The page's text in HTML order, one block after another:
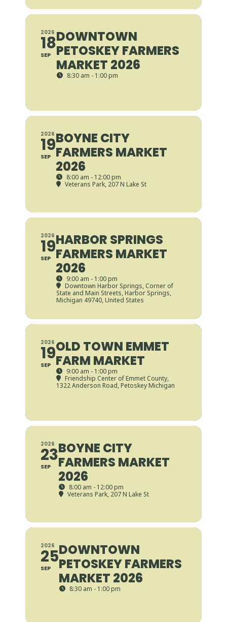
2026
18
SEP
DOWNTOWN
PETOSKEY FARMERS
MARKET 2026
8:30 am - 1:00 pm
2026
19
SEP
BOYNE CITY
FARMERS MARKET
2026
8:00 am - 12:00 pm
Veterans Park, 207 N Lake St
2026
19
SEP
HARBOR SPRINGS
FARMERS MARKET
2026
9:00 am - 1:00 pm
Downtown Harbor Springs, Corner of
State and Main Streets, Harbor Springs,
Michigan 49740, United States
2026
19
SEP
OLD TOWN EMMET
FARM MARKET
9:00 am - 1:00 pm
Friendship Center of Emmet County,
1322 Anderson Road, Petoskey Michigan
2026
23
SEP
BOYNE CITY
FARMERS MARKET
2026
8:00 am - 12:00 pm
Veterans Park, 207 N Lake St
2026
25
SEP
DOWNTOWN
PETOSKEY FARMERS
MARKET 2026
8:30 am - 1:00 pm